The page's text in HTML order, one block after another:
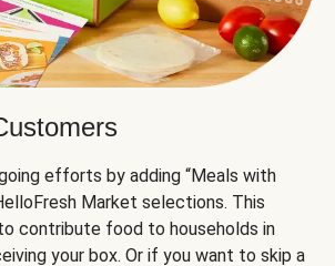
efforts by adding “Meals with
Market selections. This
contribute food to households in
your box. Or if you want to skip a